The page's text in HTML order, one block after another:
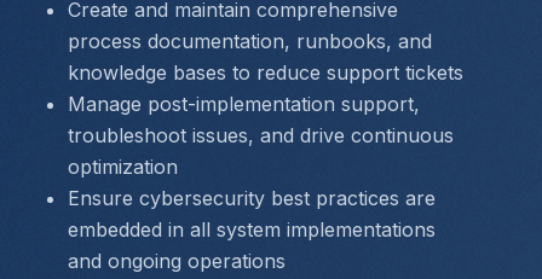
Create and maintain comprehensive
process documentation, runbooks, and
knowledge bases to reduce support tickets
Manage post-implementation support,
troubleshoot issues, and drive continuous
optimization
Ensure cybersecurity best practices are
embedded in all system implementations
and ongoing operations